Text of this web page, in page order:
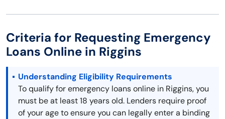
Criteria for Requesting Emergency
Loans Online in Riggins
Understanding Eligibility Requirements
To qualify for emergency loans online in Riggins, you
must be at least 18 years old. Lenders require proof
of your age to ensure you can legally enter a binding